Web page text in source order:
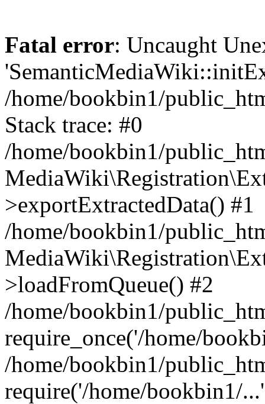
Fatal error: Uncaught
/home/bookbin1/
Stack trace: #0
/home/bookbin1/
>exportExtractedData() #1
/home/bookbin1/
>loadFromQueue() #2
/home/bookbin1/
require_once('/home/
/home/bookbin1/
require('/home/bookbin1/